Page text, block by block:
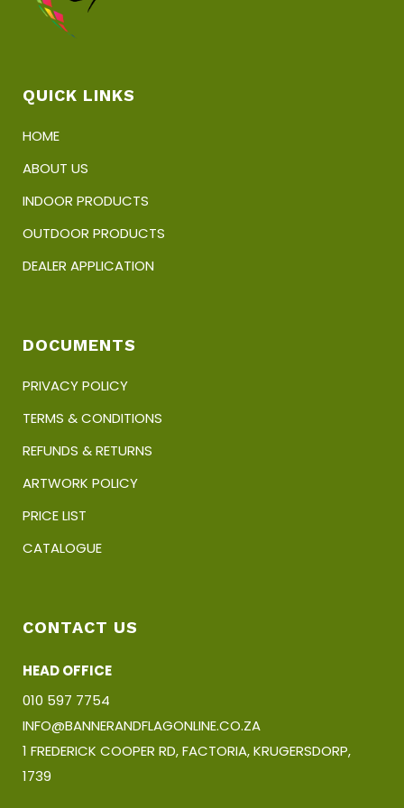
QUICK LINKS
HOME
ABOUT US
INDOOR PRODUCTS
OUTDOOR PRODUCTS
DEALER APPLICATION
DOCUMENTS
PRIVACY POLICY
TERMS & CONDITIONS
REFUNDS & RETURNS
ARTWORK POLICY
PRICE LIST
CATALOGUE
CONTACT US
HEAD OFFICE
010 597 7754
INFO@BANNERANDFLAGONLINE.CO.ZA
1 FREDERICK COOPER RD, FACTORIA, KRUGERSDORP,
1739